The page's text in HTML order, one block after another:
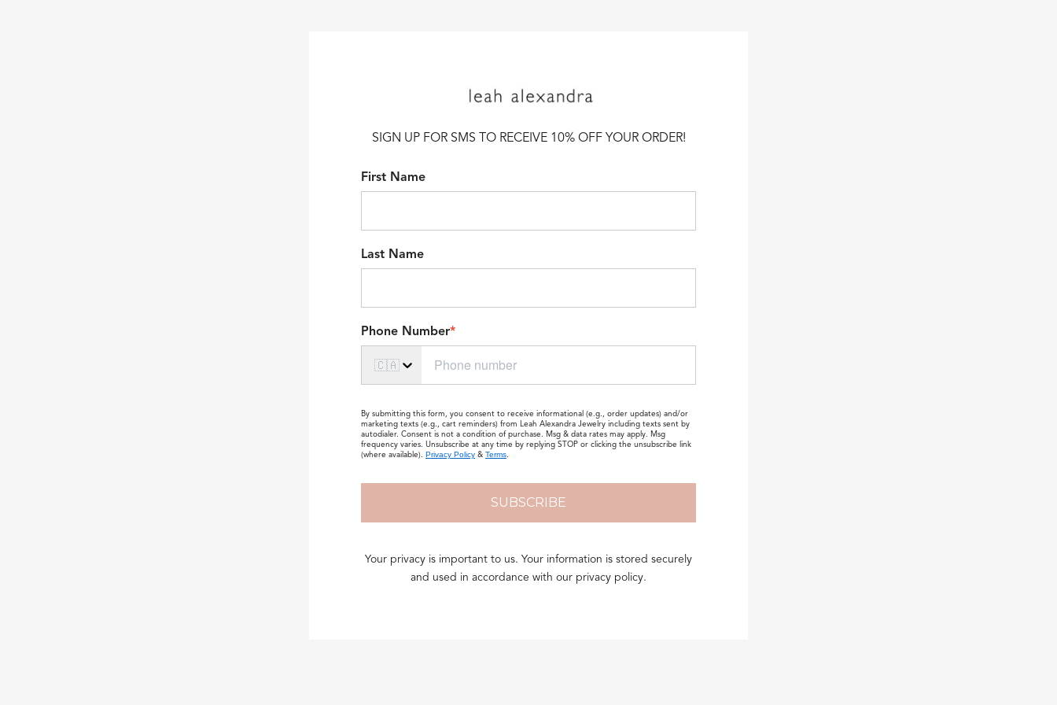
SIGN UP FOR SMS TO RECEIVE 10% OFF YOUR ORDER!
First Name
Last Name
Phone Number*
🇨🇦
By submitting this form, you consent to receive informational (e.g., order updates) and/or
marketing texts (e.g., cart reminders) from Leah Alexandra Jewelry including texts sent by
autodialer. Consent is not a condition of purchase. Msg & data rates may apply. Msg
frequency varies. Unsubscribe at any time by replying STOP or clicking the unsubscribe link
(where available). Privacy Policy & Terms.
SUBSCRIBE
Your privacy is important to us. Your information is stored securely
and used in accordance with our privacy policy.